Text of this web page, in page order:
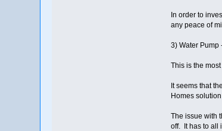
In order to
any peace of
3) Water Pump
This is the
It seems that
Homes
The issue with
off. It has to all